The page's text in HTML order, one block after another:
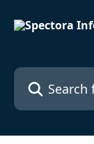
Search for